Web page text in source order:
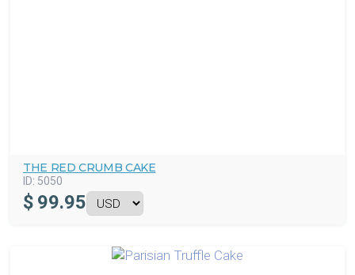
THE RED CRUMB CAKE
ID: 5050
$ 99.95